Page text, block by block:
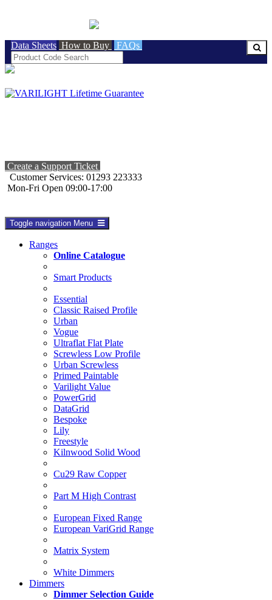
Data Sheets How to Buy FAQs
Create a Support Ticket
Customer Services: 01293 223333
Mon-Fri Open 09:00-17:00
Toggle navigation Menu
Ranges
Online Catalogue
Smart Products
Essential
Classic Raised Profile
Urban
Vogue
Ultraflat Flat Plate
Screwless Low Profile
Urban Screwless
Primed Paintable
Varilight Value
PowerGrid
DataGrid
Bespoke
Lily
Freestyle
Kilnwood Solid Wood
Cu29 Raw Copper
Part M High Contrast
European Fixed Range
European VariGrid Range
Matrix System
White Dimmers
Dimmers
Dimmer Selection Guide